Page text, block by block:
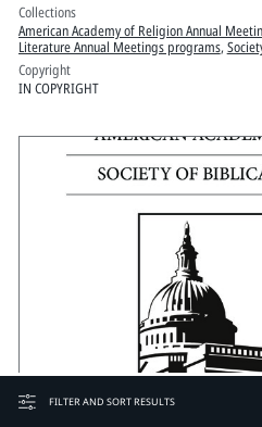
Collections
American Academy of Religion Annual
Literature Annual Meetings programs,
Copyright
IN COPYRIGHT
FILTER AND SORT RESULTS